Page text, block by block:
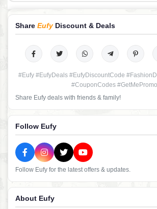
Share EufyDiscount & Deals
#Eufy #EufyDeals #EufyDiscountCode
#CouponCodes #GetMePromo
Share Eufy deals with friends & family!
Follow Eufy
Follow Eufy for the latest offers & updates.
About Eufy